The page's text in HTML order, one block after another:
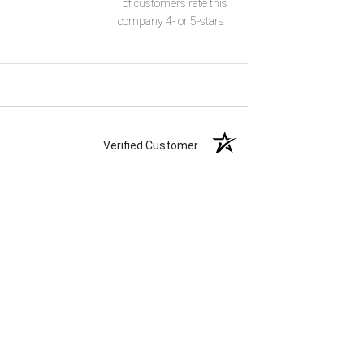
of customers rate this
company 4- or 5-stars
Verified Customer